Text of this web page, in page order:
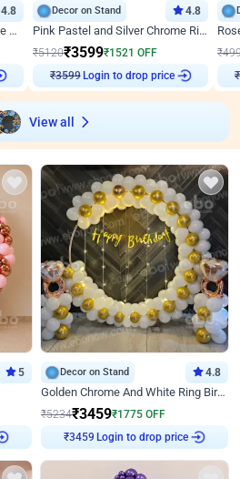
4.8
Pink Pastel and Purple Chrome Attractive Birthday Ring Decor
Decor on Stand 4.8
Pink Pastel and Silver Chrome Ring Birthday Decor
₹5120₹3599₹1521 OFF
₹3599 Login to drop price
₹
₹
View all
5 Decor on Stand 4.8
Golden Chrome And White Ring Birthday Decor
₹5234₹3459₹1775 OFF
₹3459 Login to drop price